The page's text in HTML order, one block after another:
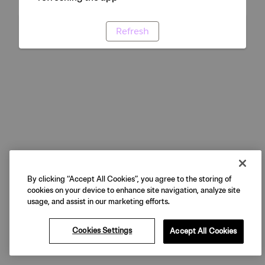
Refresh
By clicking “Accept All Cookies”, you agree to the storing of
cookies on your device to enhance site navigation, analyze site
usage, and assist in our marketing efforts.
Cookies Settings Accept All Cookies